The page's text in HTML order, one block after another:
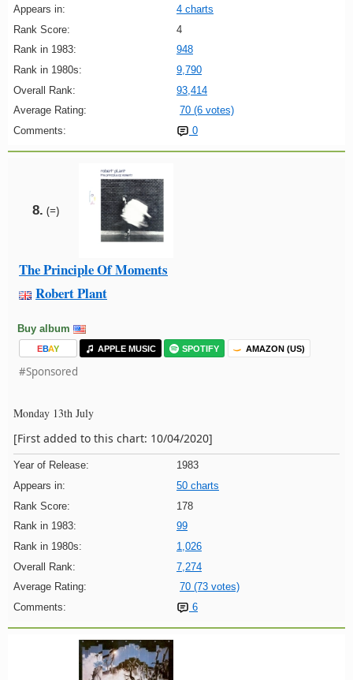
Appears in:
4 charts
Rank Score:
4
Rank in 1983:
948
Rank in 1980s:
9,790
Overall Rank:
93,414
Average Rating:
70 (6 votes)
Comments:
0
8. (=)
The Principle Of Moments
Robert Plant
Buy album
EBAY APPLE MUSIC SPOTIFY AMAZON (US)
#Sponsored
Monday 13th July
[First added to this chart: 10/04/2020]
Year of Release:
1983
Appears in:
50 charts
Rank Score:
178
Rank in 1983:
99
Rank in 1980s:
1,026
Overall Rank:
7,274
Average Rating:
70 (73 votes)
Comments:
6